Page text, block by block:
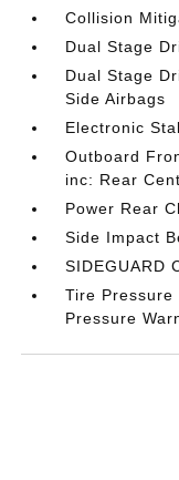
Collision
Dual Stage
Dual Stage
Side Airbags
Electronic
Outboard
inc: Rear
Power Rear
Side Impact
SIDEGUARD
Tire Pressure
Pressure